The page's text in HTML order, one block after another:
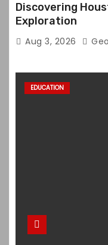
Discovering
Exploration
Aug 3, 2026
EDUCATION